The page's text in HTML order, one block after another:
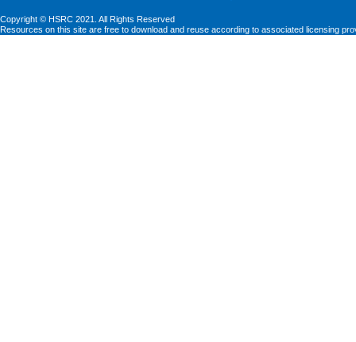
Copyright © HSRC 2021. All Rights Reserved
Resources on this site are free to download and reuse according to associated licensing